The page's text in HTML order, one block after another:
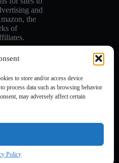
to store and/or access device
process data such as browsing behavior
may adversely affect certain
Policy
and
the
of